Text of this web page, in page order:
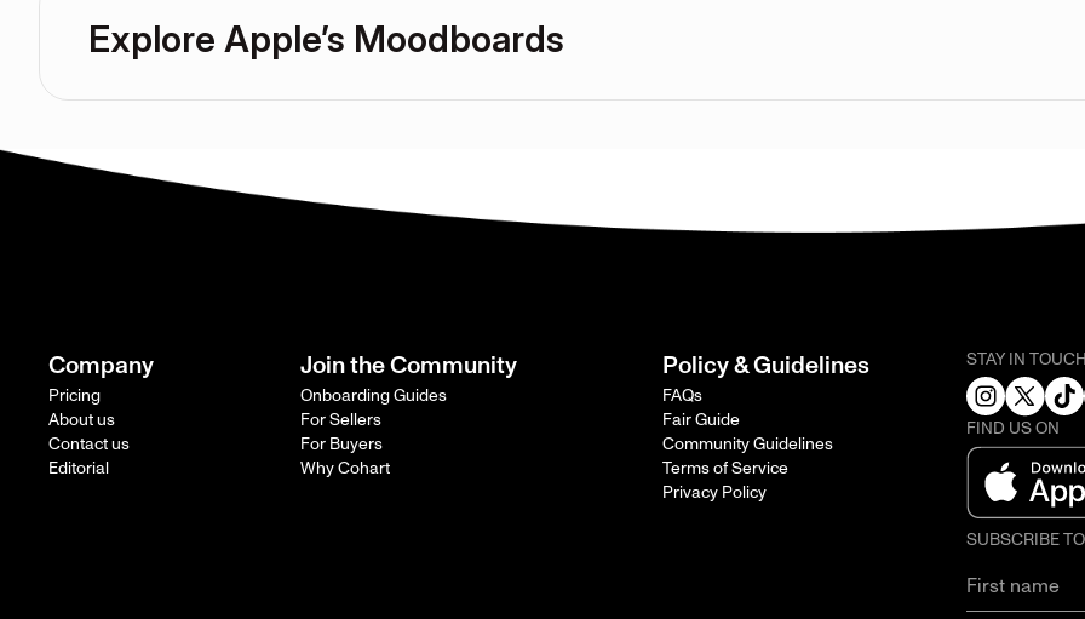
Explore Apple’s Moodboards
Company
Pricing
About us
Contact us
Editorial
Join the Community
Onboarding Guides
For Sellers
For Buyers
Why Cohart
Policy & Guidelines
FAQs
Fair Guide
Community Guidelines
Terms of Service
Privacy Policy
STAY IN
FIND US ON
SUBSCRIBE